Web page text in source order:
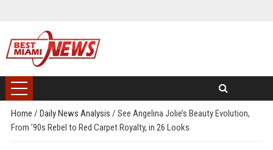
Home / Daily News Analysis / See Angelina Jolie’s Beauty Evolution,
From ’90s Rebel to Red Carpet Royalty, in 26 Looks